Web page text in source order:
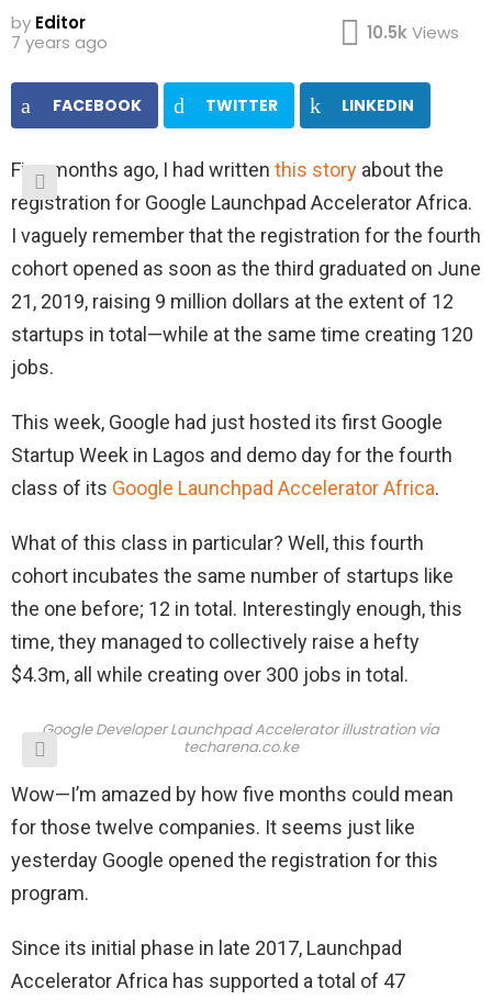
by Editor
7 years ago
10.5kViews
FACEBOOK TWITTER LINKEDIN
Five months ago, I had written this story about the
registration for Google Launchpad Accelerator Africa.
I vaguely remember that the registration for the fourth
cohort opened as soon as the third graduated on June
21, 2019, raising 9 million dollars at the extent of 12
startups in total—while at the same time creating 120
jobs.
This week, Google had just hosted its first Google
Startup Week in Lagos and demo day for the fourth
class of its Google Launchpad Accelerator Africa.
What of this class in particular? Well, this fourth
cohort incubates the same number of startups like
the one before; 12 in total. Interestingly enough, this
time, they managed to collectively raise a hefty
$4.3m, all while creating over 300 jobs in total.
Google Developer Launchpad Accelerator illustration via
techarena.co.ke
Wow—I’m amazed by how five months could mean
for those twelve companies. It seems just like
yesterday Google opened the registration for this
program.
Since its initial phase in late 2017, Launchpad
Accelerator Africa has supported a total of 47